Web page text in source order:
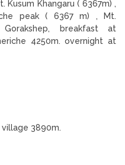
Kusum Khangaru ( 6367m) ,
peak ( 6367 m) , Mt.
breakfast at
4250m. overnight at
3890m.